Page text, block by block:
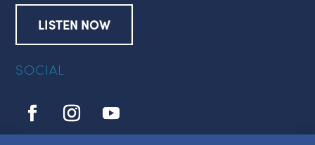
LISTEN NOW
SOCIAL